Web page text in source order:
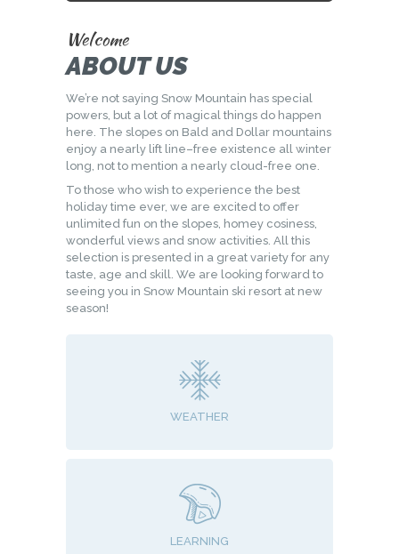
Welcome
ABOUT US
We’re not saying Snow Mountain has special
powers, but a lot of magical things do happen
here. The slopes on Bald and Dollar mountains
enjoy a nearly lift line–free existence all winter
long, not to mention a nearly cloud-free one.
To those who wish to experience the best
holiday time ever, we are excited to offer
unlimited fun on the slopes, homey cosiness,
wonderful views and snow activities. All this
selection is presented in a great variety for any
taste, age and skill. We are looking forward to
seeing you in Snow Mountain ski resort at new
season!
WEATHER
LEARNING